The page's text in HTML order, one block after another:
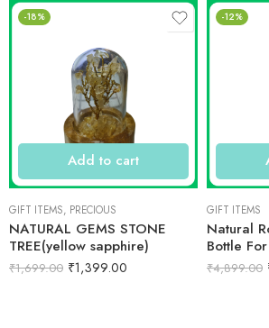
-18%
Add to cart
GIFT ITEMS, PRECIOUS
NATURAL GEMS STONE
TREE(yellow sapphire)
₹1,699.00 ₹1,399.00
-12%
GIFT ITEMS
Natural
Bottle
₹4,899.00